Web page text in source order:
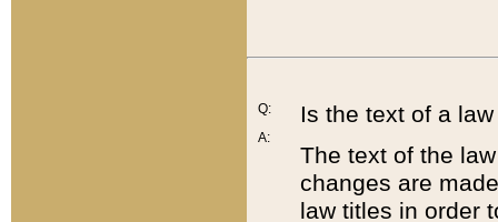
Q:
A:
Is the text of a
The text of the
changes are
law titles in order